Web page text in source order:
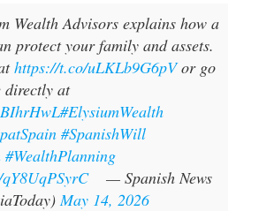
Wealth Advisors explains how a
protect your family and assets.
https://t.co/uLKLb9G6pVor go
directly at
#ElysiumWealth
#SpanishWill
#WealthPlanning
— Spanish News
May 14, 2026